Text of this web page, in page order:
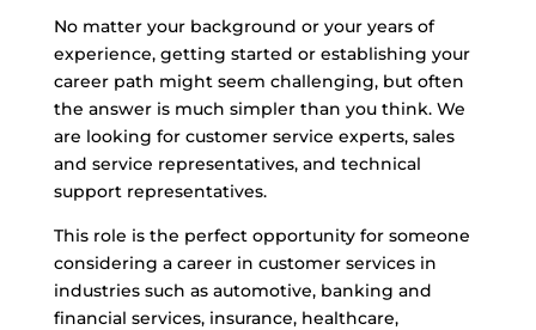
No matter your background or your years of
experience, getting started or establishing your
career path might seem challenging, but often
the answer is much simpler than you think. We
are looking for customer service experts, sales
and service representatives, and technical
support representatives.
This role is the perfect opportunity for someone
considering a career in customer services in
industries such as automotive, banking and
financial services, insurance, healthcare,